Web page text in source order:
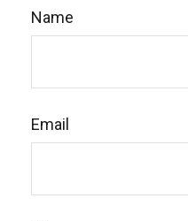
Name
Email